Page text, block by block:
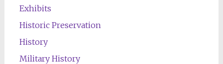
Exhibits
Historic Preservation
History
Military History